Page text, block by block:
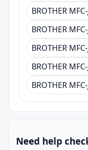
BROTHER
BROTHER
BROTHER
BROTHER
BROTHER
Need help